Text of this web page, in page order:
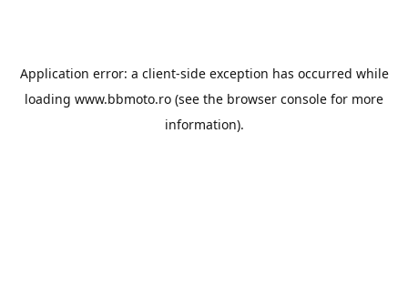
Application error: a client-side exception has occurred while
loading www.bbmoto.ro (see the browser console for more
information).